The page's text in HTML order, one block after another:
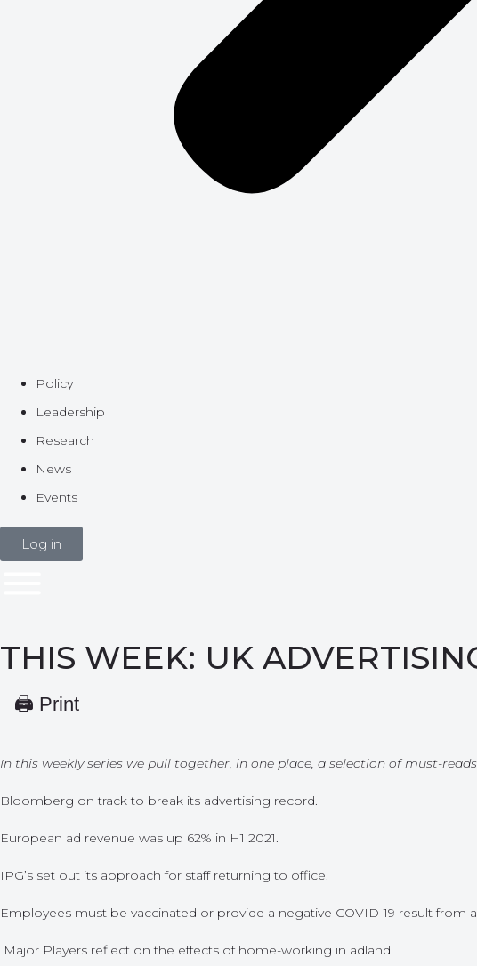
Policy
Leadership
Research
News
Events
Log in
THIS WEEK: UK
🖨 Print
In this weekly series we pull together, in one place, a selection of must-
Bloomberg on track to break its advertising record.
European ad revenue was up 62% in H1 2021.
IPG’s set out its approach for staff returning to office.
Employees must be vaccinated or provide a negative COVID-19 result from
Major Players reflect on the effects of home-working in adland